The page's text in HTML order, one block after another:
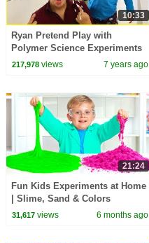
10:33
Ryan Pretend Play with
Polymer Science Experiments
for Kids!
217,978views 7 years ago
21:24
Fun Kids Experiments at Home
| Slime, Sand & Colors
31,617views 6 months ago